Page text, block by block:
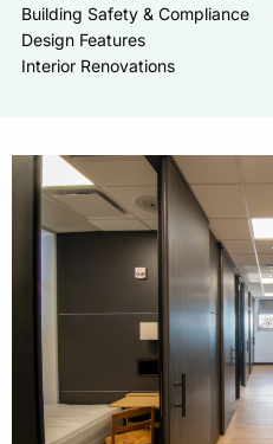
Building Safety & Compliance
Design Features
Interior Renovations